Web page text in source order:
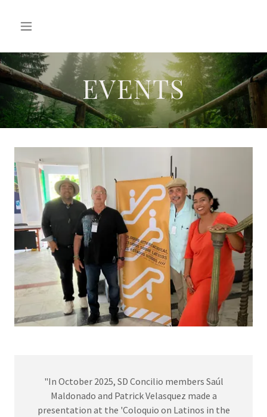
EVENTS
"In October 2025, SD Concilio members Saúl
Maldonado and Patrick Velasquez made a
presentation at the 'Coloquio on Latinos in the